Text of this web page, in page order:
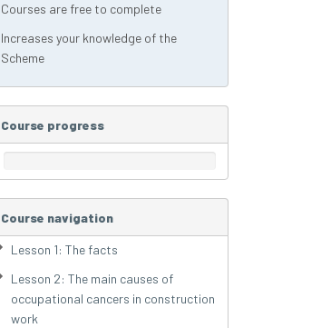
Courses are free to complete
Increases your knowledge of the
Scheme
Course progress
Course navigation
Lesson 1: The facts
Lesson 2: The main causes of
occupational cancers in construction
work